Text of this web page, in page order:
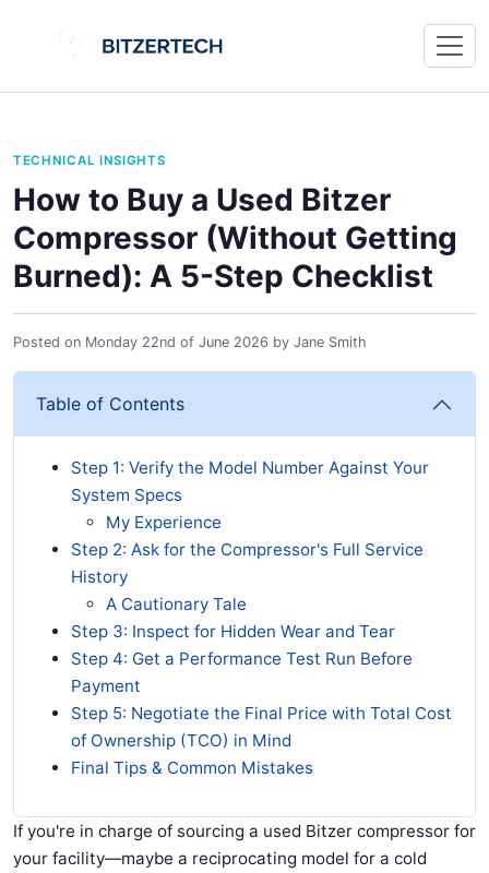
TECHNICAL INSIGHTS
How to Buy a Used Bitzer
Compressor (Without Getting
Burned): A 5-Step Checklist
Posted on Monday 22nd of June 2026 by Jane Smith
Table of Contents
Step 1: Verify the Model Number Against Your
System Specs
My Experience
Step 2: Ask for the Compressor's Full Service
History
A Cautionary Tale
Step 3: Inspect for Hidden Wear and Tear
Step 4: Get a Performance Test Run Before
Payment
Step 5: Negotiate the Final Price with Total Cost
of Ownership (TCO) in Mind
Final Tips & Common Mistakes
If you're in charge of sourcing a used Bitzer compressor for
your facility—maybe a reciprocating model for a cold